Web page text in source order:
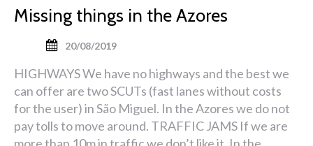
Missing things in the Azores
20/08/2019
HIGHWAYS We have no highways and the best we
can offer are two SCUTs (fast lanes without costs
for the user) in São Miguel. In the Azores we do not
pay tolls to move around. TRAFFIC JAMS If we are
more than 10m in traffic we don’t like it. In the